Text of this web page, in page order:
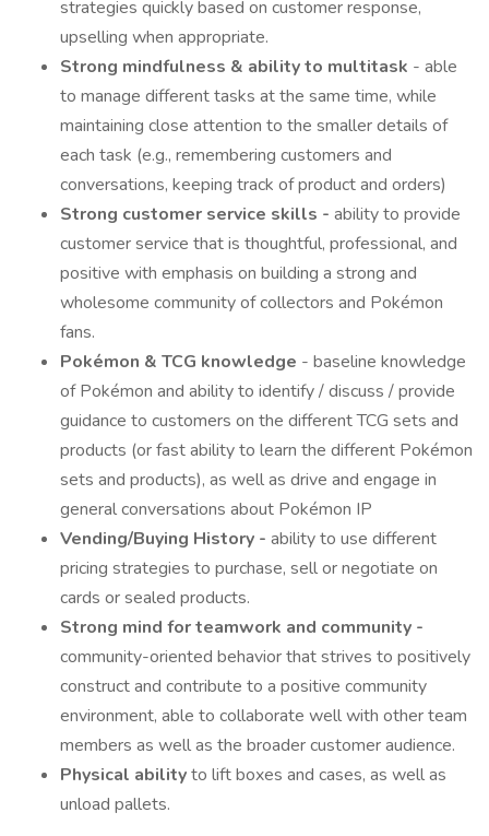
strategies quickly based on customer response,
upselling when appropriate.
Strong mindfulness & ability to multitask - able
to manage different tasks at the same time, while
maintaining close attention to the smaller details of
each task (e.g., remembering customers and
conversations, keeping track of product and orders)
Strong customer service skills - ability to provide
customer service that is thoughtful, professional, and
positive with emphasis on building a strong and
wholesome community of collectors and Pokémon
fans.
Pokémon & TCG knowledge - baseline knowledge
of Pokémon and ability to identify / discuss / provide
guidance to customers on the different TCG sets and
products (or fast ability to learn the different Pokémon
sets and products), as well as drive and engage in
general conversations about Pokémon IP
Vending/Buying History - ability to use different
pricing strategies to purchase, sell or negotiate on
cards or sealed products.
Strong mind for teamwork and community -
community-oriented behavior that strives to positively
construct and contribute to a positive community
environment, able to collaborate well with other team
members as well as the broader customer audience.
Physical abilityto lift boxes and cases, as well as
unload pallets.